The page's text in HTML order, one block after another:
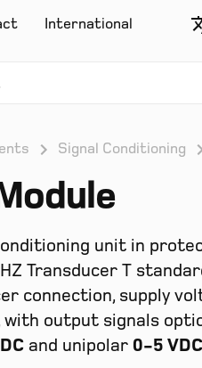
International
Signal Conditioning
unit in
Transducer T
connection, supply
with output signals
and unipolar 0-5 VDC